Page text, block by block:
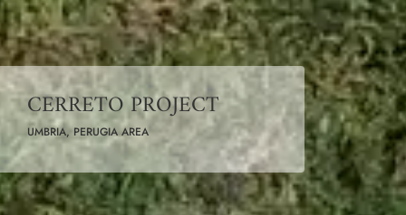
CERRETO PROJECT
UMBRIA, PERUGIA AREA